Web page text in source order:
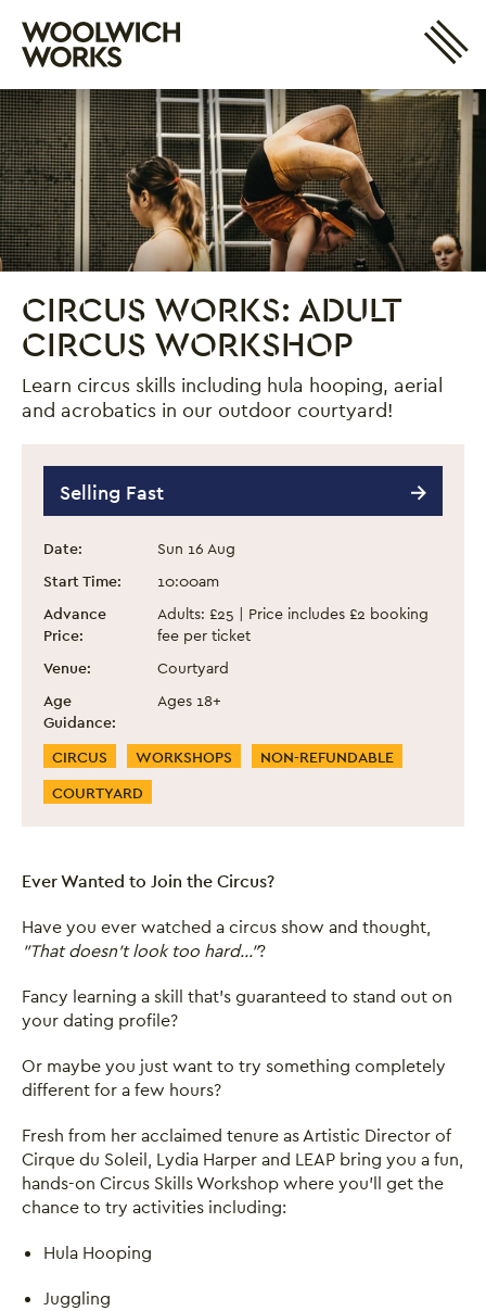
Woolwich Works
Login
My Account
Basket
Search
CIRCUS WORKS: ADULT
CIRCUS WORKSHOP
Learn circus skills including hula hooping, aerial
and acrobatics in our outdoor courtyard!
Selling Fast
Event information
Date:
Sun 16 Aug
Start Time:
10:00am
Advance
Price:
Adults: £25 | Price includes £2 booking
fee per ticket
Venue:
Courtyard
Age
Guidance:
Ages 18+
Event Categories
CIRCUS WORKSHOPS
NON-REFUNDABLE
COURTYARD
Ever Wanted to Join the Circus?
Have you ever watched a circus show and thought,
"That doesn't look too hard..."?
Fancy learning a skill that's guaranteed to stand out on
your dating profile?
Or maybe you just want to try something completely
different for a few hours?
Fresh from her acclaimed tenure as Artistic Director of
Cirque du Soleil, Lydia Harper and LEAP bring you a fun,
hands-on Circus Skills Workshop where you'll get the
chance to try activities including:
Hula Hooping
Juggling